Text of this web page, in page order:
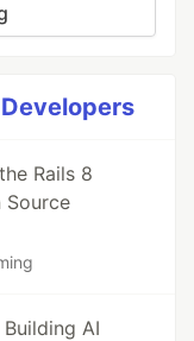
Rails 8
Source
AI